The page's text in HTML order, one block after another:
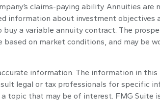
claims-paying ability. Annuities are
about investment objectives
a variable annuity contract. The
on market conditions, and may be
information. The information in
legal or tax professionals for specific
topic that may be of interest. FMG